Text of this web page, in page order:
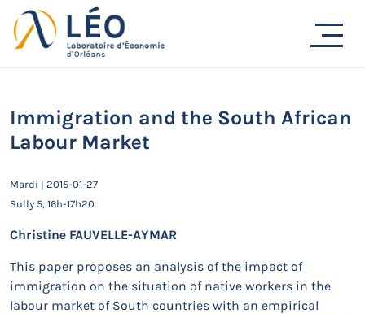
Passer
au
contenu
Actualités
Immigration and the South African
Labour Market
Mardi | 2015-01-27
Sully 5, 16h-17h20
Christine FAUVELLE-AYMAR
This paper proposes an analysis of the impact of
immigration on the situation of native workers in the
labour market of South countries with an empirical